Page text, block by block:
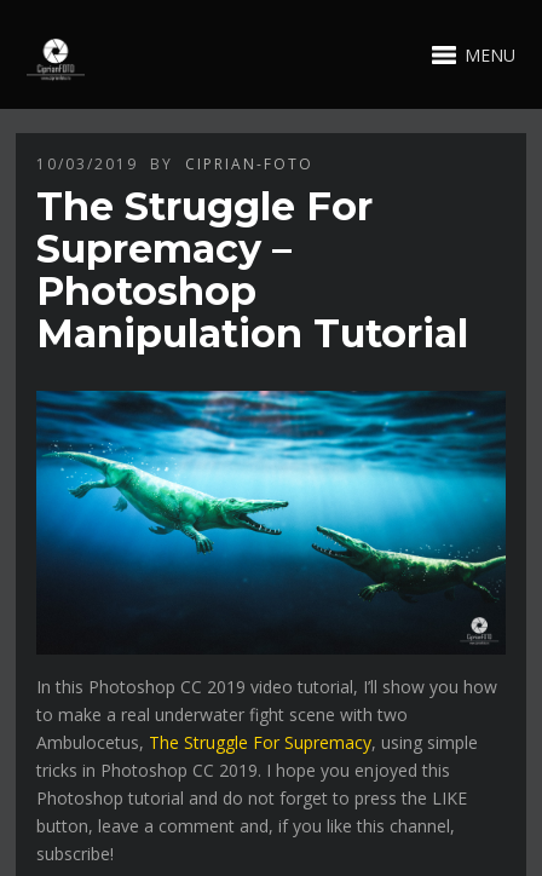
MENU
10/03/2019 BY CIPRIAN-FOTO
The Struggle For
Supremacy –
Photoshop
Manipulation Tutorial
In this Photoshop CC 2019 video tutorial, I’ll show you how
to make a real underwater fight scene with two
Ambulocetus, The Struggle For Supremacy, using simple
tricks in Photoshop CC 2019. I hope you enjoyed this
Photoshop tutorial and do not forget to press the LIKE
button, leave a comment and, if you like this channel,
subscribe!